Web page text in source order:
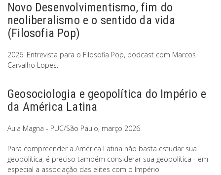
Novo Desenvolvimentismo, fim do
neoliberalismo e o sentido da vida
(Filosofia Pop)
2026. Entrevista para o Filosofia Pop, podcast com Marcos
Carvalho Lopes.
Geosociologia e geopolítica do Império e
da América Latina
Aula Magna - PUC/São Paulo, março 2026
Para compreender a América Latina não basta estudar sua
geopolítica; é preciso também considerar sua geopolítica - em
especial a associação das elites com o Império